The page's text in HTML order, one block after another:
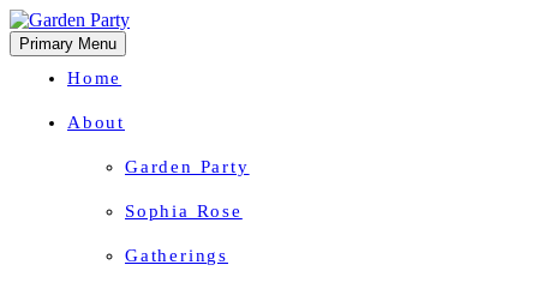
Primary Menu
Home
About
Garden Party
Sophia Rose
Gatherings